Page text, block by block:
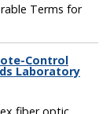
Terms for
Control
Laboratory
fiber optic